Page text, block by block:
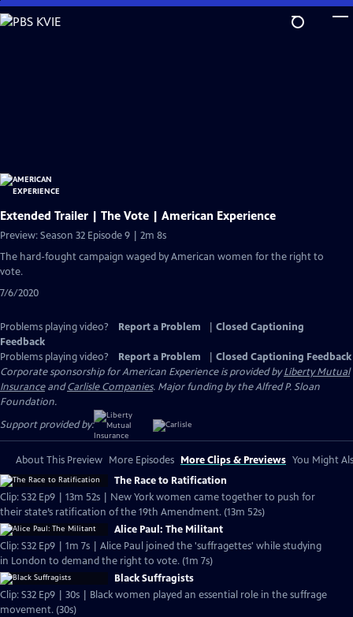
Skip
to
Extended Trailer | The Vote | American Experience
Preview: Season 32 Episode 9 | 2m 8s
The hard-fought campaign waged by American women for the right to
vote.
7/6/2020
Problems playing video? Report a Problem
Closed Captioning
Feedback
Problems playing video?
Report a Problem
Closed Captioning Feedback
Corporate sponsorship for American Experience is provided byLiberty Mutual
InsuranceandCarlisle Companies. Major funding by the Alfred P. Sloan
Foundation.
Support provided by:
About This Preview More Episodes More Clips & Previews You Might
The Race to Ratification
Clip: S32 Ep9 | 13m 52s | New York women came together to push for
their state’s ratification of the 19th Amendment. (13m 52s)
Alice Paul: The Militant
Clip: S32 Ep9 | 1m 7s | Alice Paul joined the 'suffragettes' while studying
in London to demand the right to vote. (1m 7s)
Black Suffragists
Clip: S32 Ep9 | 30s | Black women played an essential role in the suffrage
movement. (30s)